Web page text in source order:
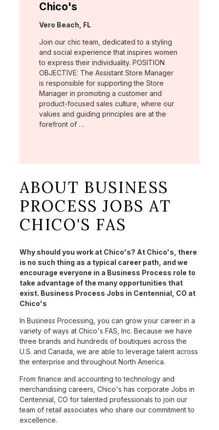
Chico's
Location:
Vero Beach, FL
Join our chic team, dedicated to a styling
and social experience that inspires women
to express their individuality. POSITION
OBJECTIVE: The Assistant Store Manager
is responsible for supporting the Store
Manager in promoting a customer and
product-focused sales culture, where our
values and guiding principles are at the
forefront of …
ABOUT BUSINESS
PROCESS JOBS AT
CHICO'S FAS
Why should you work at Chico's? At Chico's, there
is no such thing as a typical career path, and we
encourage everyone in a Business Process role to
take advantage of the many opportunities that
exist. Business Process Jobs in Centennial, CO at
Chico's
In Business Processing, you can grow your career in a
variety of ways at Chico's FAS, Inc. Because we have
three brands and hundreds of boutiques across the
U.S. and Canada, we are able to leverage talent across
the enterprise and throughout North America.
From finance and accounting to technology and
merchandising careers, Chico's has corporate Jobs in
Centennial, CO for talented professionals to join our
team of retail associates who share our commitment to
excellence.